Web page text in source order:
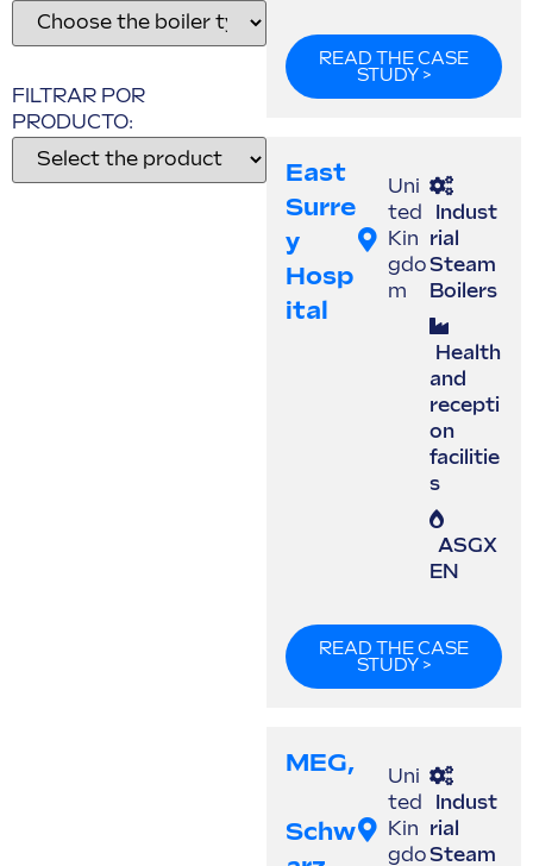
FILTRAR POR
PRODUCTO:
READ THE CASE
STUDY >
East
Surre
Y
Hosp
Ital
Uni
ted
Kin
gdo
m
Indust
rial
Steam
Boilers
Health
and
recepti
on
facilitie
s
ASGX
EN
READ THE CASE
STUDY >
MEG,
Schw
Uni
ted
Kin
gdo
Indust
rial
Steam